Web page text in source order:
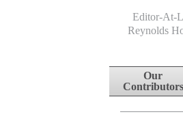
Editor-At-
Reynolds
Skip to content
Our
Contributors